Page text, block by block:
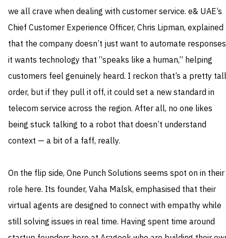
we all crave when dealing with customer service. e& UAE’s
Chief Customer Experience Officer, Chris Lipman, explained
that the company doesn’t just want to automate
it wants technology that “speaks like a human,” helping
customers feel genuinely heard. I reckon that’s a pretty tall
order, but if they pull it off, it could set a new standard in
telecom service across the region. After all, no one likes
being stuck talking to a robot that doesn’t understand
context — a bit of a faff, really.
On the flip side, One Punch Solutions seems spot on in their
role here. Its founder, Vaha Malsk, emphasised that their
virtual agents are designed to connect with empathy while
still solving issues in real time. Having spent time around